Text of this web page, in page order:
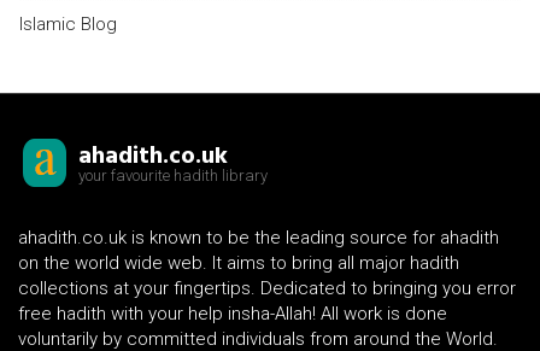
Islamic Blog
ahadith.co.uk
your favourite hadith library
ahadith.co.uk is known to be the leading source for ahadith
on the world wide web. It aims to bring all major hadith
collections at your fingertips. Dedicated to bringing you error
free hadith with your help insha-Allah! All work is done
voluntarily by committed individuals from around the World.